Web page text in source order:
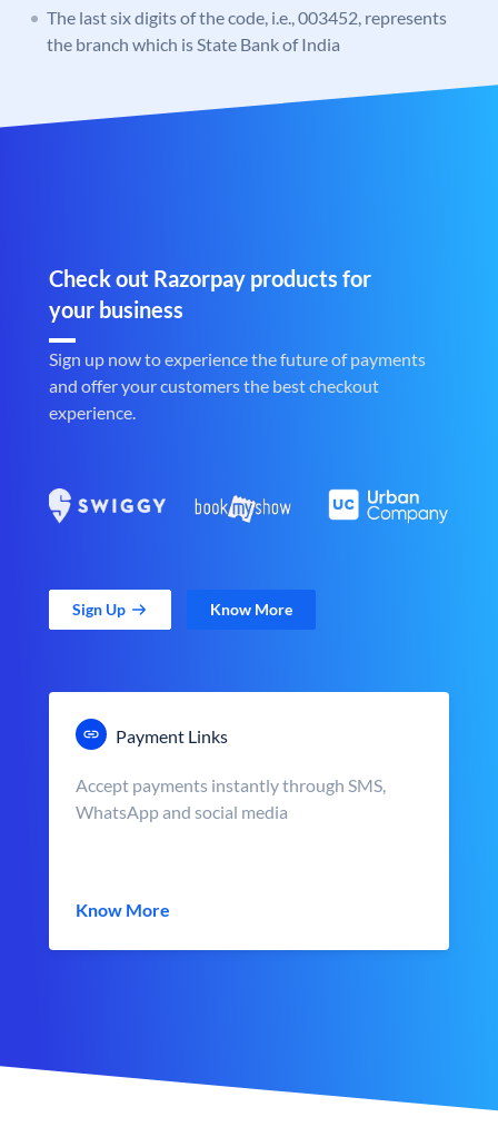
The last six digits of the code, i.e., 003452, represents
the branch which is State Bank of India
Check out Razorpay products for
your business
Sign up now to experience the future of payments
and offer your customers the best checkout
experience.
Sign Up Know More
Payment Links
Accept payments instantly through SMS,
WhatsApp and social media
Know More